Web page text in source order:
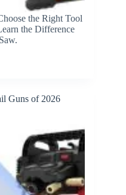
the Right Tool
the Difference
Guns of 2026